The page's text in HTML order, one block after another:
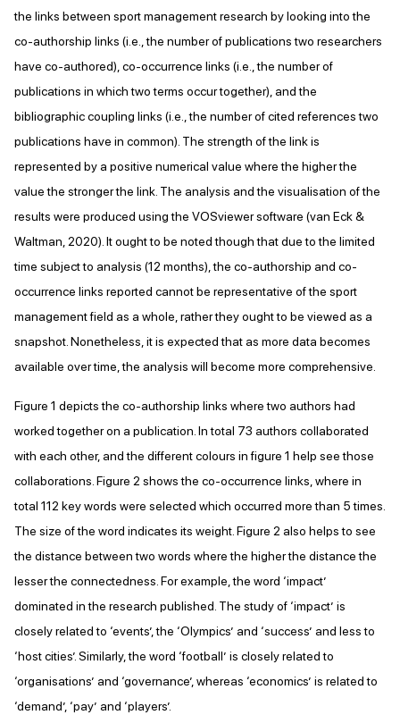
the links between sport management research by looking into the
co-authorship links (i.e., the number of publications two researchers
have co-authored), co-occurrence links (i.e., the number of
publications in which two terms occur together), and the
bibliographic coupling links (i.e., the number of cited references two
publications have in common). The strength of the link is
represented by a positive numerical value where the higher the
value the stronger the link. The analysis and the visualisation of the
results were produced using the VOSviewer software (van Eck &
Waltman, 2020). It ought to be noted though that due to the limited
time subject to analysis (12 months), the co-authorship and co-
occurrence links reported cannot be representative of the sport
management field as a whole, rather they ought to be viewed as a
snapshot. Nonetheless, it is expected that as more data becomes
available over time, the analysis will become more comprehensive.
Figure 1 depicts the co-authorship links where two authors had
worked together on a publication. In total 73 authors collaborated
with each other, and the different colours in figure 1 help see those
collaborations. Figure 2 shows the co-occurrence links, where in
total 112 key words were selected which occurred more than 5 times.
The size of the word indicates its weight. Figure 2 also helps to see
the distance between two words where the higher the distance the
lesser the connectedness. For example, the word ‘impact’
dominated in the research published. The study of ‘impact’ is
closely related to ‘events’, the ‘Olympics’ and ‘success’ and less to
‘host cities’. Similarly, the word ‘football’ is closely related to
‘organisations’ and ‘governance’, whereas ‘economics’ is related to
‘demand’, ‘pay’ and ‘players’.